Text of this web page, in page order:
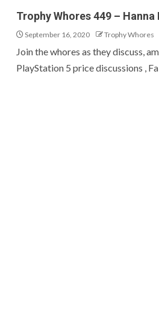
Trophy Whores 449 –
September 16, 2020 Trophy Whores
Join the whores as they discuss,
PlayStation 5 price discussions ,